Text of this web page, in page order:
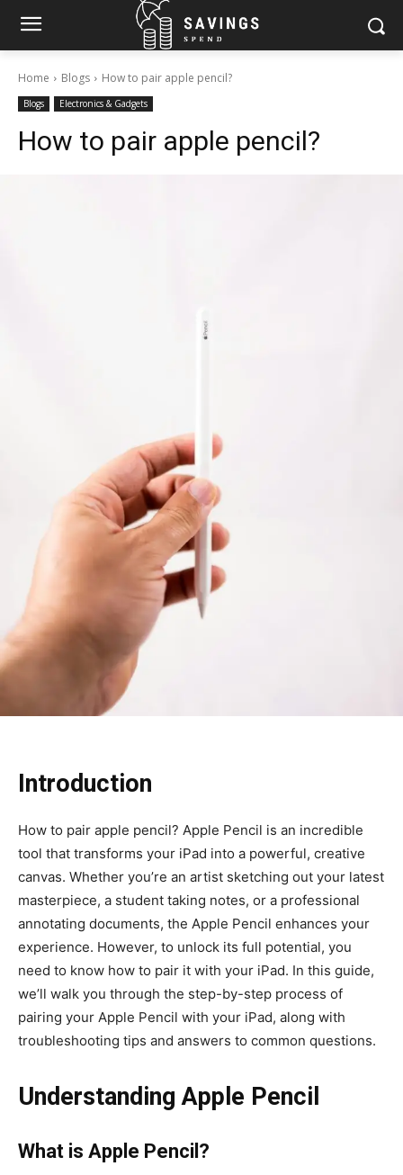
Home Blogs How to pair apple pencil?
Blogs Electronics & Gadgets
How to pair apple pencil?
Introduction
How to pair apple pencil? Apple Pencil is an incredible
tool that transforms your iPad into a powerful, creative
canvas. Whether you’re an artist sketching out your latest
masterpiece, a student taking notes, or a professional
annotating documents, the Apple Pencil enhances your
experience. However, to unlock its full potential, you
need to know how to pair it with your iPad. In this guide,
we’ll walk you through the step-by-step process of
pairing your Apple Pencil with your iPad, along with
troubleshooting tips and answers to common questions.
Understanding Apple Pencil
What is Apple Pencil?